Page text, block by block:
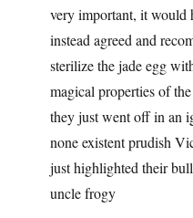
very important, it would
instead agreed and
sterilize the jade egg
magical properties of
they just went off in an
none existent prudish
just highlighted their
uncle frogy